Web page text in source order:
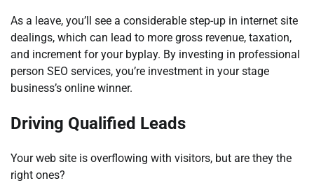
As a leave, you’ll see a considerable step-up in internet site
dealings, which can lead to more gross revenue, taxation,
and increment for your byplay. By investing in professional
person SEO services, you’re investment in your stage
business’s online winner.
Driving Qualified Leads
Your web site is overflowing with visitors, but are they the
right ones?